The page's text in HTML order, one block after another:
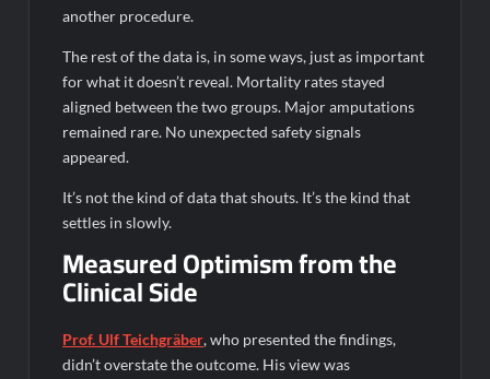
another procedure.
The rest of the data is, in some ways, just as important
for what it doesn’t reveal. Mortality rates stayed
aligned between the two groups. Major amputations
remained rare. No unexpected safety signals
appeared.
It’s not the kind of data that shouts. It’s the kind that
settles in slowly.
Measured Optimism from the
Clinical Side
Prof. Ulf Teichgräber, who presented the findings,
didn’t overstate the outcome. His view was